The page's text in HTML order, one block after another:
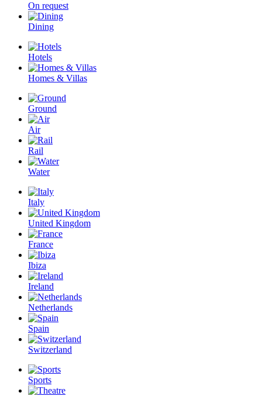
On request
Dining
Hotels
Homes & Villas
Ground
Air
Rail
Water
Italy
United Kingdom
France
Ibiza
Ireland
Netherlands
Spain
Switzerland
Sports